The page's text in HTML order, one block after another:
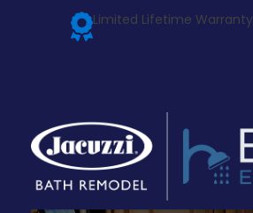
Limited Lifetime Warranty